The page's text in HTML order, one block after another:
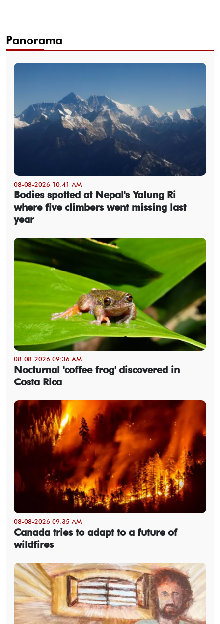
Panorama
08-08-2026 10:41 AM
Bodies spotted at Nepal's Yalung Ri
where five climbers went missing last
year
08-08-2026 09:36 AM
Nocturnal 'coffee frog' discovered in
Costa Rica
08-08-2026 09:35 AM
Canada tries to adapt to a future of
wildfires